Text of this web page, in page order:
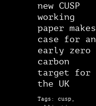
new CUSP
working
paper makes
case for an
early zero
carbon
target for
the UK
Tags: cusp,